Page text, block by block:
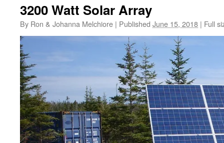
3200 Watt Solar Array
By Ron & Johanna Melchiore | Published June 15, 2018 | Full